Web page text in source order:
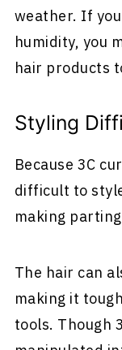
weather. If
humidity, you
hair products
Styling
Because 3C
difficult to
making
The hair can
making it
tools. Though